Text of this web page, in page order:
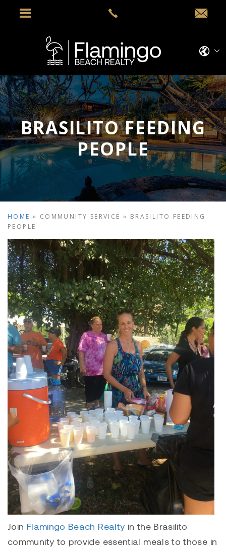
BRASILITO FEEDING
PEOPLE
HOME » COMMUNITY SERVICE » BRASILITO FEEDING
PEOPLE
Join Flamingo Beach Realty in the Brasilito
community to provide essential meals to those in